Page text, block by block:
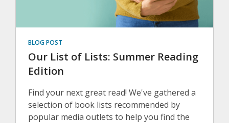
BLOG POST
Our List of Lists: Summer Reading
Edition
Find your next great read! We've gathered a
selection of book lists recommended by
popular media outlets to help you find the